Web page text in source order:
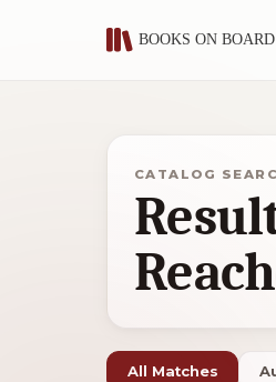
CATALOG
All Matches